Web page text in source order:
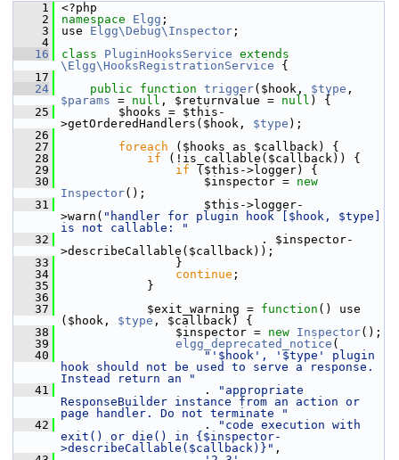
    1
<?php
    2
namespace Elgg ;
    3
use Elgg\Debug\Inspector ;
    4
   16
class PluginHooksService extends
\Elgg\HooksRegistrationService {
   17
   24
public function trigger($hook, $type
$params = null , $returnvalue = null ) {
   25
$hooks = $this-
>getOrderedHandlers($hook, $type );
   26
   27
foreach ($hooks as $callback) {
   28
if (!is_callable($callback)) {
   29
if ($this->logger) {
   30
$inspector = new
Inspector();
   31
$this->logger-
>warn( "handler for plugin hook [$hook, $type]
is not callable: "
   32
. $inspector-
>describeCallable($callback));
   33
}
   34
continue ;
   35
}
   36
   37
$exit_warning = function () use
($hook, $type , $callback) {
   38
$inspector = new Inspector();
   39
elgg_deprecated_notice (
   40
"'$hook', '$type' plugin
hook should not be used to serve a response.
Instead return an "
   41
.
"appropriate
ResponseBuilder instance from an action or
page handler. Do not terminate "
   42
.
"code execution with
exit() or die() in {$inspector-
>describeCallable($callback)}" ,